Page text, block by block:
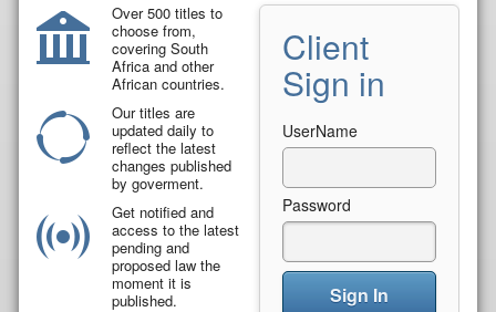
Over 500 titles to
choose from,
covering South
Africa and other
African countries.
Our titles are
updated daily to
reflect the latest
changes published
by goverment.
Get notified and
access to the latest
pending and
proposed law the
moment it is
published.
Client
Sign in
UserName
Password
Sign In